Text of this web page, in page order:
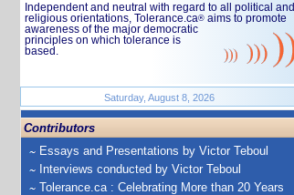
Independent and neutral with regard to all political and
religious orientations, Tolerance.ca® aims to promote
awareness of the major democratic
principles on which tolerance is
based.
Saturday, August 8, 2026
Contributors
Essays and Presentations by Victor Teboul
Interviews conducted by Victor Teboul
Tolerance.ca : Celebrating More than 20 Years